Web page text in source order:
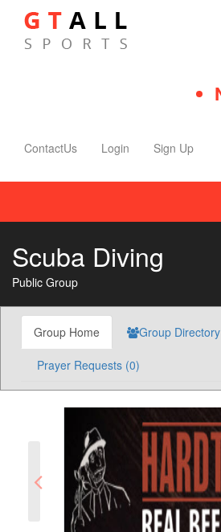
ContactUs Login Sign Up
Scuba Diving
Public Group
Group Home Group Directory
Prayer Requests (0)